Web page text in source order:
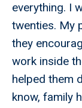
everything. I
twenties. My
they
work inside
helped them
know, family